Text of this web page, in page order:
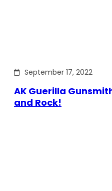
September 17, 2022
AK Guerilla
and Rock!